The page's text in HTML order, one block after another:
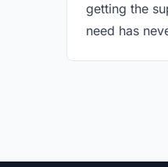
getting the
need has